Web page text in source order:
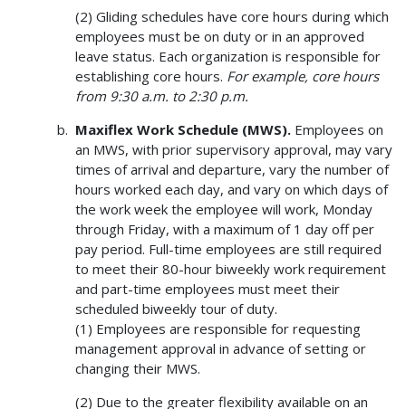
(2) Gliding schedules have core hours during which
employees must be on duty or in an approved
leave status. Each organization is responsible for
establishing core hours. For example, core hours
from 9:30 a.m. to 2:30 p.m.
Maxiflex Work Schedule (MWS). Employees on
an MWS, with prior supervisory approval, may vary
times of arrival and departure, vary the number of
hours worked each day, and vary on which days of
the work week the employee will work, Monday
through Friday, with a maximum of 1 day off per
pay period. Full-time employees are still required
to meet their 80-hour biweekly work requirement
and part-time employees must meet their
scheduled biweekly tour of duty.
(1) Employees are responsible for requesting
management approval in advance of setting or
changing their MWS.
(2) Due to the greater flexibility available on an